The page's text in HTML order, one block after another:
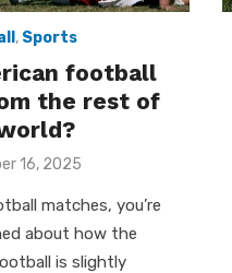
, Sports
football
the rest of
16, 2025
matches, you’re
about how the
is slightly